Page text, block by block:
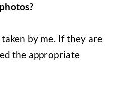
by me. If they are
the appropriate